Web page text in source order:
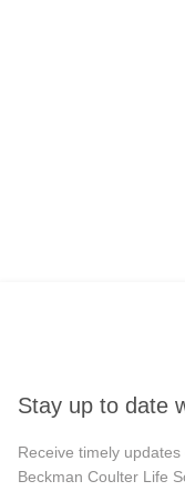
Stay up to date
Receive timely
Beckman Coulter Life